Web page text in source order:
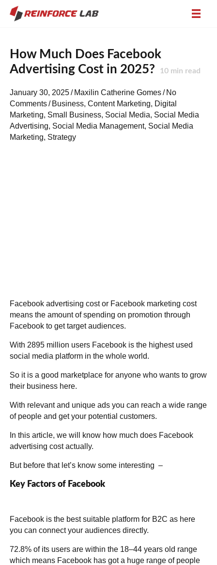
How Much Does Facebook
Advertising Cost in 2025?
10 min read
January 30, 2025/ Maxilin Catherine Gomes/ No
Comments/ Business, Content Marketing, Digital
Marketing, Small Business, Social Media, Social Media
Advertising, Social Media Management, Social Media
Marketing, Strategy
Facebook advertising cost or Facebook marketing cost
means the amount of spending on promotion through
Facebook to get target audiences.
With 2895 million users Facebook is the highest used
social media platform in the whole world.
So it is a good marketplace for anyone who wants to grow
their business here.
With relevant and unique ads you can reach a wide range
of people and get your potential customers.
In this article, we will know how much does Facebook
advertising cost actually.
But before that let’s know some interesting –
Key Factors of Facebook
Facebook is the best suitable platform for B2C as here
you can connect your audiences directly.
72.8% of its users are within the 18–44 years old range
which means Facebook has got a huge range of people